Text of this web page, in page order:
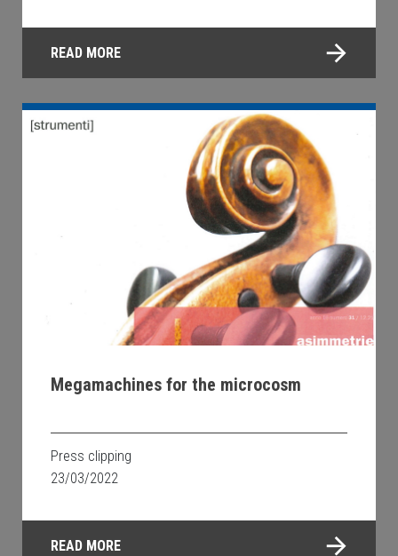
READ MORE
Megamachines for the microcosm
Press clipping
23/03/2022
READ MORE